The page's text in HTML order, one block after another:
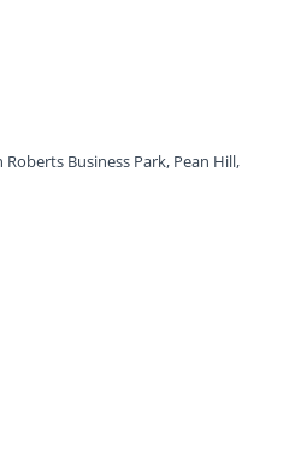
Business Park, Pean Hill,